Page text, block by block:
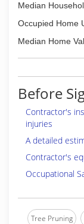
Median
Occupied Home
Median Home
Before
Contractor's
injuries
A detailed
Contractor's
Occupational
Tree Pruning